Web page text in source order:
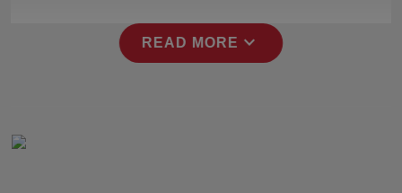
READ MORE expand_more